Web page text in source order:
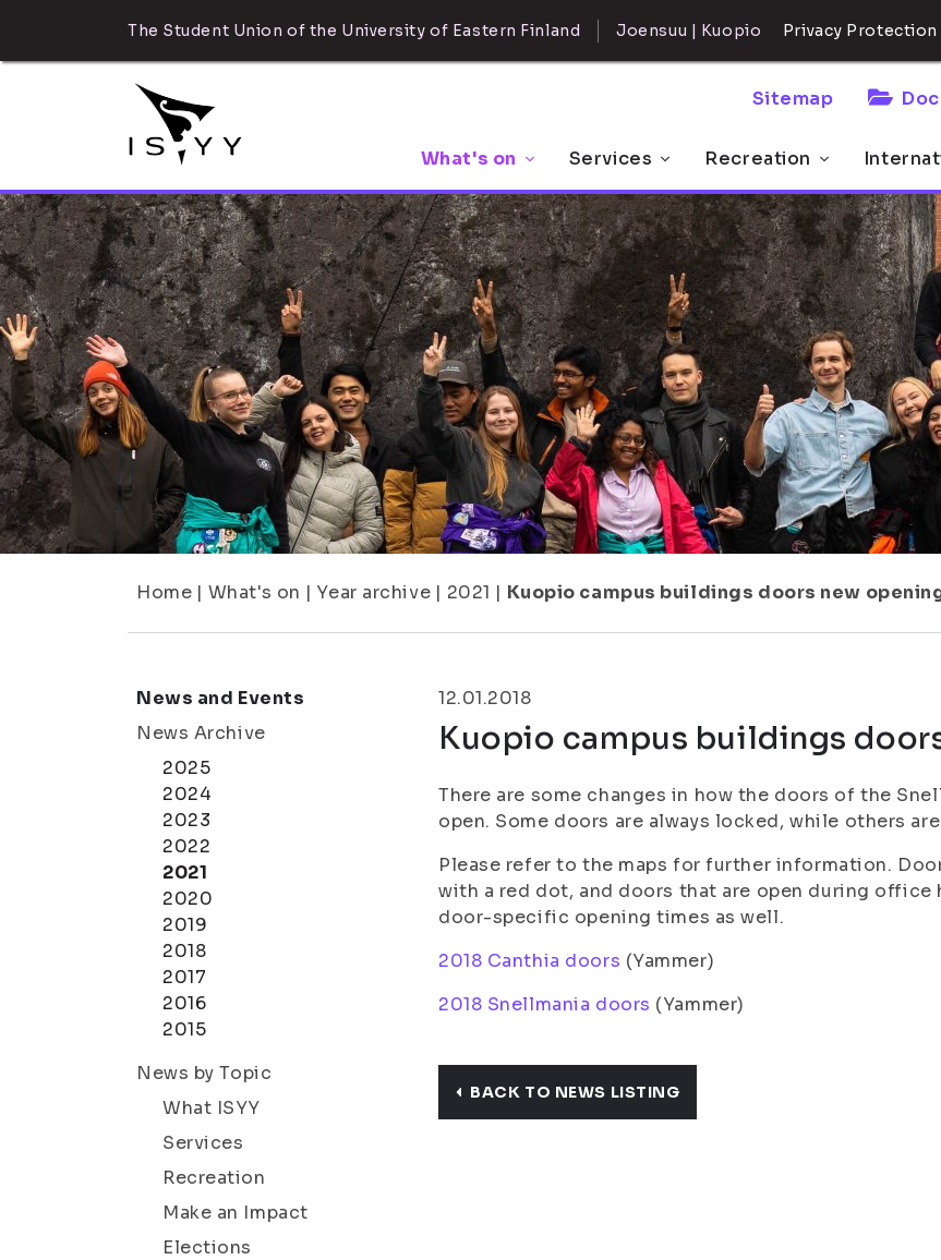
The Student Union of the University of Eastern Finland Joensuu | Kuopio Privacy Protection
Sitemap
What's on Services Recreation
Home | What's on | Year archive | 2021 | Kuopio campus buildings doors new
News and Events
News Archive
2025
2024
2023
2022
2021
2020
2019
2018
2017
2016
2015
News by Topic
What ISYY
Services
Recreation
Make an Impact
Elections
12.01.2018
Kuopio campus buildings
There are some changes in how the doors of the
open. Some doors are always locked, while others
Please refer to the maps for further information.
with a red dot, and doors that are open during
door-specific opening times as well.
2018 Canthia doors (Yammer)
2018 Snellmania doors (Yammer)
BACK TO NEWS LISTING